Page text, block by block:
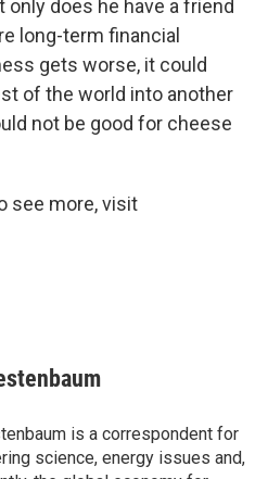
does he have a friend
long-term financial
gets worse, it could
of the world into another
not be good for cheese
see more, visit
is a correspondent for
science, energy issues and,